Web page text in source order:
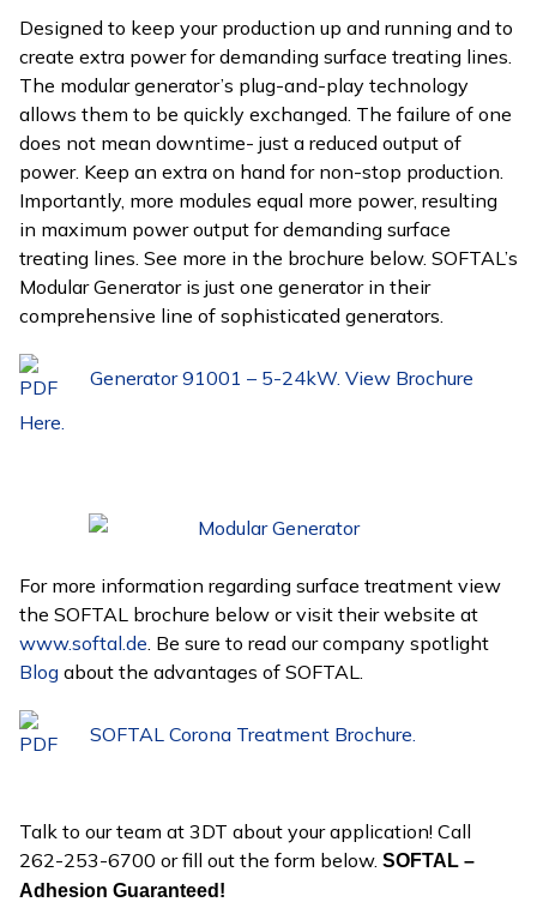
Designed to keep your production up and running and to
create extra power for demanding surface treating lines.
The modular generator’s plug-and-play technology
allows them to be quickly exchanged. The failure of one
does not mean downtime- just a reduced output of
power. Keep an extra on hand for non-stop production.
Importantly, more modules equal more power, resulting
in maximum power output for demanding surface
treating lines. See more in the brochure below. SOFTAL’s
Modular Generator is just one generator in their
comprehensive line of sophisticated generators.
Generator 91001 – 5-24kW. View Brochure
Here.
For more information regarding surface treatment view
the SOFTAL brochure below or visit their website at
www.softal.de . Be sure to read our company spotlight
Blog about the advantages of SOFTAL.
SOFTAL Corona Treatment Brochure.
Talk to our team at 3DT about your application! Call
262-253-6700 or fill out the form below. SOFTAL –
Adhesion Guaranteed!